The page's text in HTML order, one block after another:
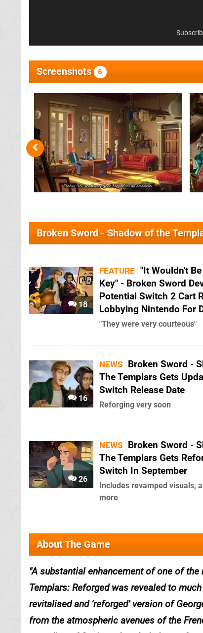
Screenshots 6
Broken Sword - Shadow of the
18
FEATURE "It Wouldn't
Key" - Broken Sword
Potential Switch 2 Cart
Lobbying Nintendo For
"They were very courteous"
16
NEWS Broken Sword -
The Templars Gets
Switch Release Date
Reforging very soon
26
NEWS Broken Sword -
The Templars Gets
Switch In September
Includes revamped visuals,
more
About The Game
A substantial enhancement of one of
Templars: Reforged was revealed to
revitalised and ‘reforged’ version of
from the atmospheric avenues of the